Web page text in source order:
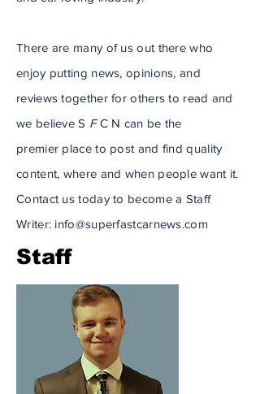
There are many of us out there who
enjoy putting news,opinions, and
reviews together for others to read and
we believe S FC N can be the
premier place to post and find quality
content, where and when people want it.
Contact us today to become a Staff
Writer: info@superfastcarnews.com
Staff